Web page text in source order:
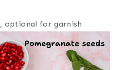
, optional for garnish